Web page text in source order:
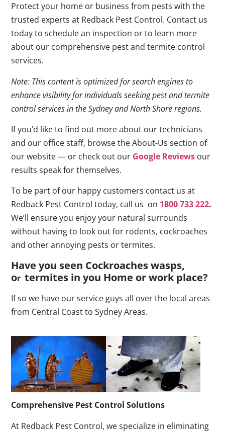
Comprehensive Pest Control Solutions
At Redback Pest Control, we specialize in eliminating
Protect your home or business from pests with the
trusted experts at Redback Pest Control. Contact us
today to schedule an inspection or to learn more
about our comprehensive pest and termite control
services.
Note: This content is optimized for search engines to
enhance visibility for individuals seeking pest and termite
control services in the Sydney and North Shore regions.
If you’d like to find out more about our technicians
and our office staff, browse the About-Us section of
our website — or check out our Google Reviews our
results speak for themselves.
To be part of our happy customers contact us at
Redback Pest Control today, call us on 1800 733 222.
We’ll ensure you enjoy your natural surrounds
without having to look out for rodents, cockroaches
and other annoying pests or termites.
Have you seen Cockroaches wasps,
ortermites in you Home or work place?
If so we have our service guys all over the local areas
from Central Coast to Sydney Areas.